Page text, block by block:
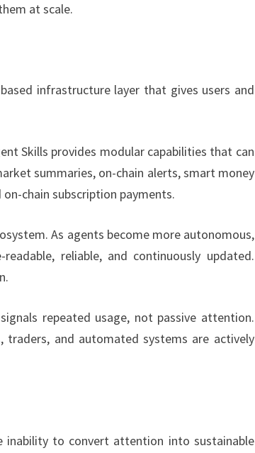
at scale.
infrastructure layer that gives users and
Skills provides modular capabilities that can
summaries, on-chain alerts, smart money
chain subscription payments.
As agents become more autonomous,
reliable, and continuously updated.
repeated usage, not passive attention.
traders, and automated systems are actively
inability to convert attention into sustainable